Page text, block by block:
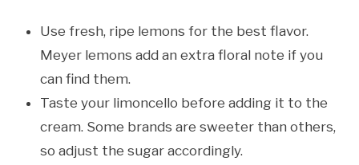
Use fresh, ripe lemons for the best flavor.
Meyer lemons add an extra floral note if you
can find them.
Taste your limoncello before adding it to the
cream. Some brands are sweeter than others,
so adjust the sugar accordingly.